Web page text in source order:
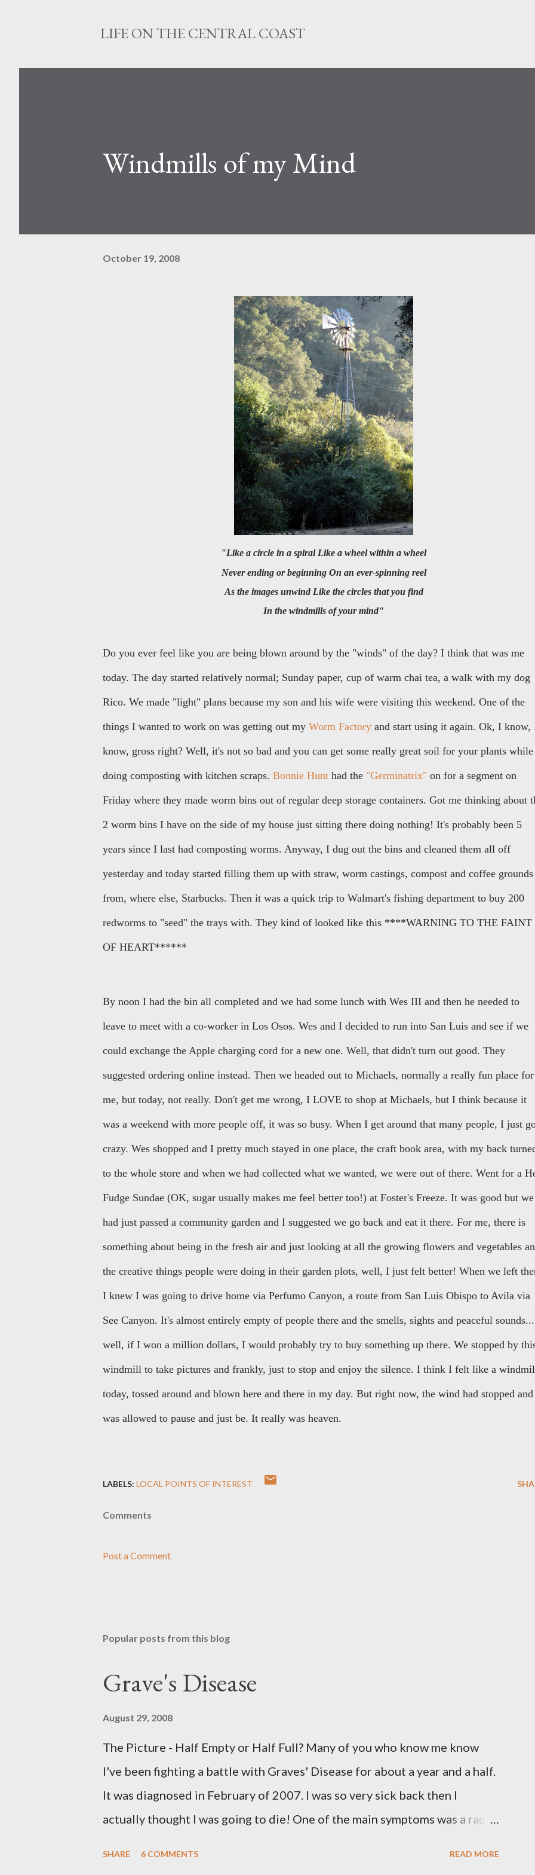
LIFE ON THE CENTRAL COAST
Windmills of my Mind
October 19, 2008
"Like a circle in a spiral Like a wheel within a wheel
Never ending or beginning On an ever-spinning reel
As the images unwind Like the circles that you find
In the windmills of your mind"
Do you ever feel like you are being blown around by the "winds" of the day? I think that was me
today. The day started relatively normal; Sunday paper, cup of warm chai tea, a walk with my dog
Rico. We made "light" plans because my son and his wife were visiting this weekend. One of the
things I wanted to work on was getting out my Worm Factory and start using it again. Ok, I know,
know, gross right? Well, it's not so bad and you can get some really great soil for your plants while
doing composting with kitchen scraps. Bonnie Hunt had the "Germinatrix" on for a segment on
Friday where they made worm bins out of regular deep storage containers. Got me thinking about
2 worm bins I have on the side of my house just sitting there doing nothing! It's probably been 5
years since I last had composting worms. Anyway, I dug out the bins and cleaned them all off
yesterday and today started filling them up with straw, worm castings, compost and coffee grounds
from, where else, Starbucks. Then it was a quick trip to Walmart's fishing department to buy 200
redworms to "seed" the trays with. They kind of looked like this ****WARNING TO THE FAINT
OF HEART******
By noon I had the bin all completed and we had some lunch with Wes III and then he needed to
leave to meet with a co-worker in Los Osos. Wes and I decided to run into San Luis and see if we
could exchange the Apple charging cord for a new one. Well, that didn't turn out good. They
suggested ordering online instead. Then we headed out to Michaels, normally a really fun place for
me, but today, not really. Don't get me wrong, I LOVE to shop at Michaels, but I think because it
was a weekend with more people off, it was so busy. When I get around that many people, I just
crazy. Wes shopped and I pretty much stayed in one place, the craft book area, with my back
to the whole store and when we had collected what we wanted, we were out of there. Went for a
Fudge Sundae (OK, sugar usually makes me feel better too!) at Foster's Freeze. It was good but we
had just passed a community garden and I suggested we go back and eat it there. For me, there is
something about being in the fresh air and just looking at all the growing flowers and vegetables
the creative things people were doing in their garden plots, well, I just felt better! When we left
I knew I was going to drive home via Perfumo Canyon, a route from San Luis Obispo to Avila via
See Canyon. It's almost entirely empty of people there and the smells, sights and peaceful
well, if I won a million dollars, I would probably try to buy something up there. We stopped by
windmill to take pictures and frankly, just to stop and enjoy the silence. I think I felt like a
today, tossed around and blown here and there in my day. But right now, the wind had stopped
was allowed to pause and just be. It really was heaven.
LABELS: LOCAL POINTS OF INTEREST
Comments
Post a Comment
Popular posts from this blog
Grave's Disease
August 29, 2008
The Picture - Half Empty or Half Full? Many of you who know me know
I've been fighting a battle with Graves' Disease for about a year and a half.
It was diagnosed in February of 2007. I was so very sick back then I
actually thought I was going to die! One of the main symptoms was a rapid
SHARE 6 COMMENTS READ MORE